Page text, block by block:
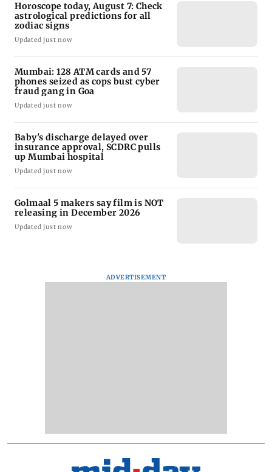
Horoscope today, August 7: Check
astrological predictions for all
zodiac signs
Updated just now
Mumbai: 128 ATM cards and 57
phones seized as cops bust cyber
fraud gang in Goa
Updated just now
Baby's discharge delayed over
insurance approval, SCDRC pulls
up Mumbai hospital
Updated just now
Golmaal 5 makers say film is NOT
releasing in December 2026
Updated just now
ADVERTISEMENT